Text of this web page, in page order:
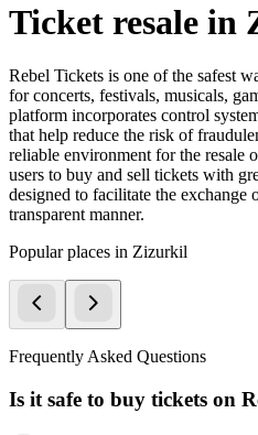
Ticket resale in
Rebel Tickets is one of the safest
for concerts, festivals, musicals,
platform incorporates control
that help reduce the risk of
reliable environment for the resale
users to buy and sell tickets with
designed to facilitate the exchange
transparent manner.
Popular places in Zizurkil
Frequently Asked Questions
Is it safe to buy tickets on